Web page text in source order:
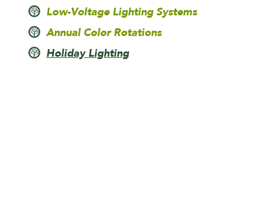
Low-Voltage Lighting Systems
Annual Color Rotations
Holiday Lighting